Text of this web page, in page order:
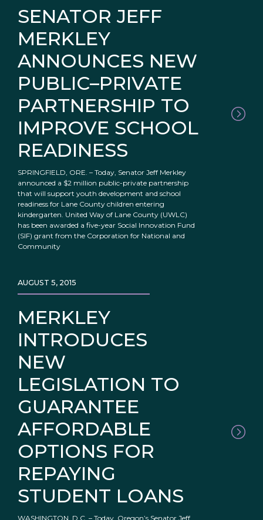
SENATOR JEFF
MERKLEY
ANNOUNCES NEW
PUBLIC–PRIVATE
PARTNERSHIP TO
IMPROVE SCHOOL
READINESS
SPRINGFIELD, ORE. – Today, Senator Jeff Merkley
announced a $2 million public-private partnership
that will support youth development and school
readiness for Lane County children entering
kindergarten. United Way of Lane County (UWLC)
has been awarded a five-year Social Innovation Fund
(SIF) grant from the Corporation for National and
Community
MERKLEY
INTRODUCES
NEW
LEGISLATION TO
GUARANTEE
AFFORDABLE
OPTIONS FOR
REPAYING
STUDENT LOANS
AUGUST 5, 2015
WASHINGTON, D.C. – Today, Oregon’s Senator Jeff